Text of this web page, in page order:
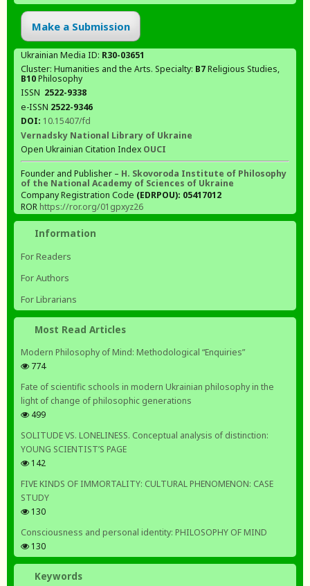
Make a Submission
Ukrainian Media ID: R30-03651
Cluster: Humanities and the Arts. Specialty: В7Religious Studies,
В10Philosophy
ISSN 2522-9338
e-ISSN 2522-9346
DOI: 10.15407/fd
Vernadsky National Library of Ukraine
Open Ukrainian Citation Index OUCI
Founder and Publisher – H. Skovoroda Institute of Philosophy
of the National Academy of Sciences of Ukraine
Company Registration Code (EDRPOU): 05417012
ROR https://ror.org/01gpxyz26
Information
For Readers
For Authors
For Librarians
Most Read Articles
Modern Philosophy of Mind: Methodological “Enquiries”
774
Fate of scientific schools in modern Ukrainian philosophy in the
light of change of philosophic generations
499
SOLITUDE VS. LONELINESS. Conceptual analysis of distinction:
YOUNG SCIENTIST’S PAGE
142
FIVE KINDS OF IMMORTALITY: CULTURAL PHENOMENON: CASE
STUDY
130
Consciousness and personal identity: PHILOSOPHY OF MIND
130
Keywords